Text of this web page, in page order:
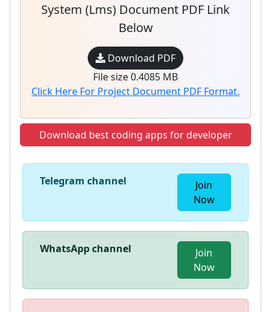
System (lms) Document PDF Link
Below
Download PDF
File size 0.4085 MB
Click Here For Project Document PDF Format.
Download best coding apps for developer
Telegram channel
Join
Now
WhatsApp channel
Join
Now